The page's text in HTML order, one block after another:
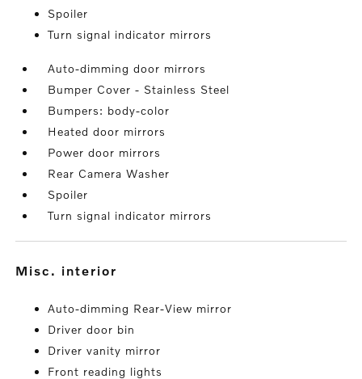
Spoiler
Turn signal indicator mirrors
Auto-dimming door mirrors
Bumper Cover - Stainless Steel
Bumpers: body-color
Heated door mirrors
Power door mirrors
Rear Camera Washer
Spoiler
Turn signal indicator mirrors
misc. interior
Auto-dimming Rear-View mirror
Driver door bin
Driver vanity mirror
Front reading lights